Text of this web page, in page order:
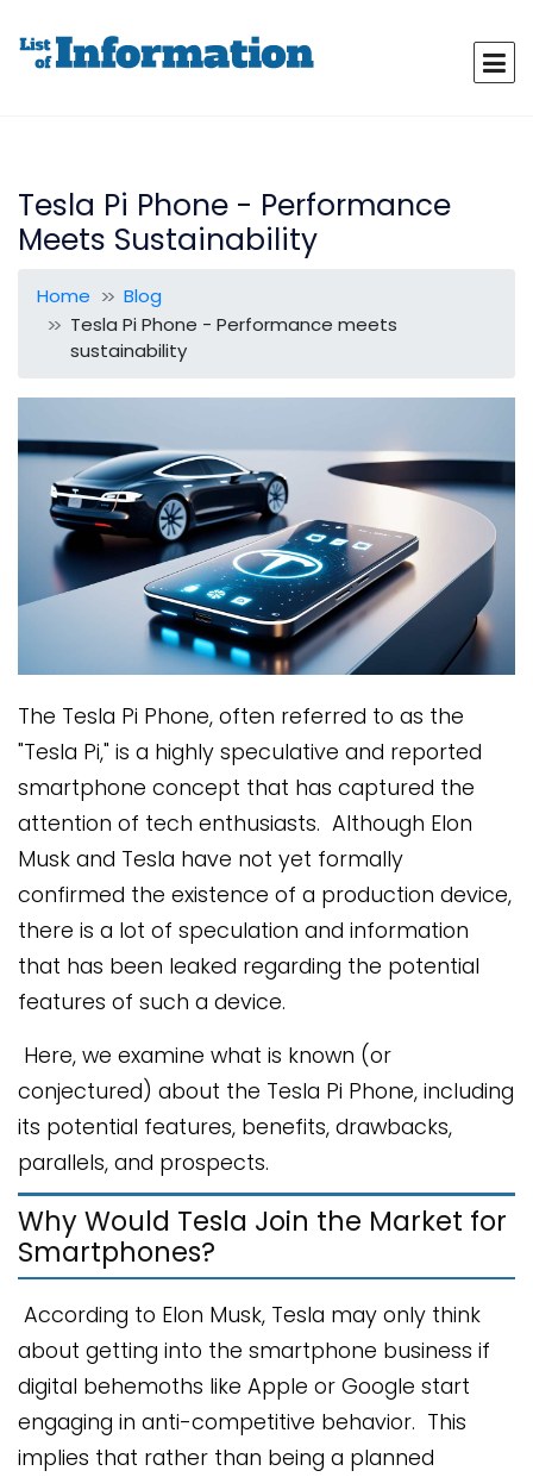
Tesla Pi Phone - Performance
Meets Sustainability
Home
Blog
Tesla Pi Phone - Performance meets
sustainability
The Tesla Pi Phone, often referred to as the
"Tesla Pi," is a highly speculative and reported
smartphone concept that has captured the
attention of tech enthusiasts. Although Elon
Musk and Tesla have not yet formally
confirmed the existence of a production device,
there is a lot of speculation and information
that has been leaked regarding the potential
features of such a device.
Here, we examine what is known (or
conjectured) about the Tesla Pi Phone, including
its potential features, benefits, drawbacks,
parallels, and prospects.
Why Would Tesla Join the Market for
Smartphones?
According to Elon Musk, Tesla may only think
about getting into the smartphone business if
digital behemoths like Apple or Google start
engaging in anti-competitive behavior. This
implies that rather than being a planned